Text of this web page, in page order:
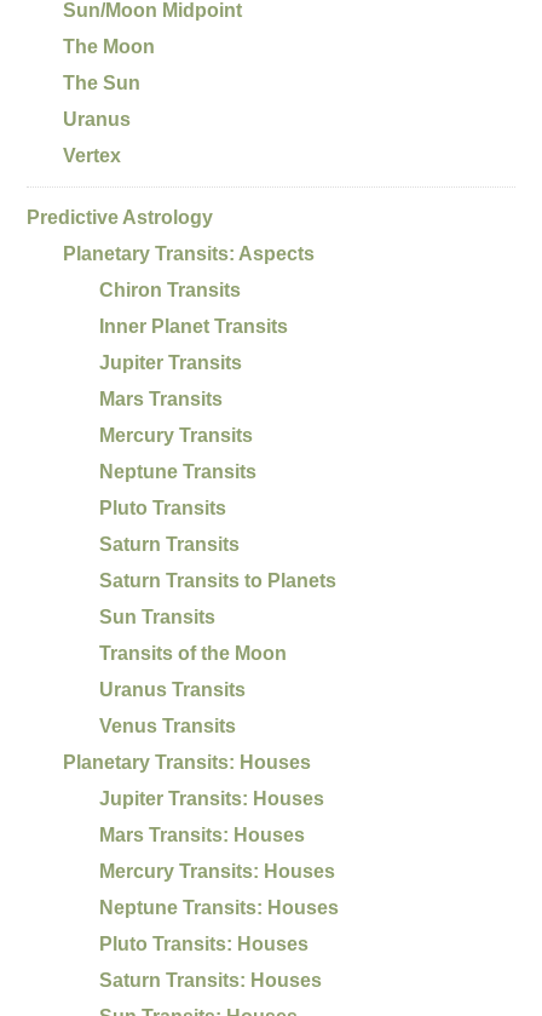
Sun/Moon Midpoint
The Moon
The Sun
Uranus
Vertex
Predictive Astrology
Planetary Transits: Aspects
Chiron Transits
Inner Planet Transits
Jupiter Transits
Mars Transits
Mercury Transits
Neptune Transits
Pluto Transits
Saturn Transits
Saturn Transits to Planets
Sun Transits
Transits of the Moon
Uranus Transits
Venus Transits
Planetary Transits: Houses
Jupiter Transits: Houses
Mars Transits: Houses
Mercury Transits: Houses
Neptune Transits: Houses
Pluto Transits: Houses
Saturn Transits: Houses